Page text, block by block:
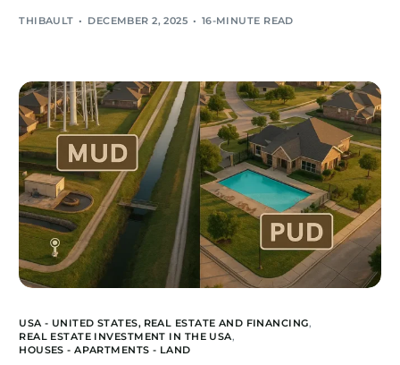
THIBAULT DECEMBER 2, 2025 16-MINUTE READ
USA - UNITED STATES, REAL ESTATE AND FINANCING,
REAL ESTATE INVESTMENT IN THE USA,
HOUSES - APARTMENTS - LAND